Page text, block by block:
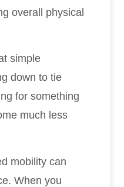
overall physical
simple
down to tie
for something
much less
mobility can
When you